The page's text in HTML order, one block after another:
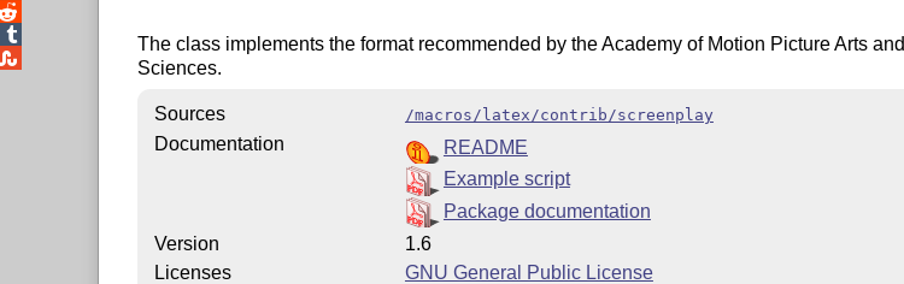
The class implements the format recommended by the Academy of Motion Picture Arts and
Sciences.
Sources /macros/latex/contrib/screenplay
Documentation
README
Example script
Package documentation
Version
1.6
Licenses
GNU General Public License
